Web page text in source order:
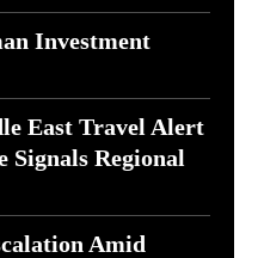
Investment
East Travel Alert
Signals Regional
Amid